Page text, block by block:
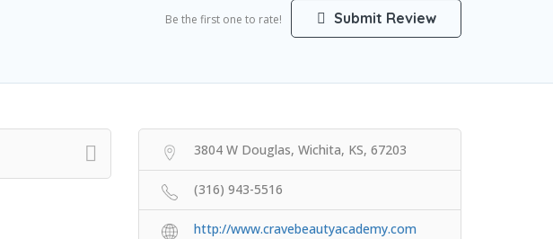
Be the first one to rate! Submit Review
3804 W Douglas, Wichita, KS, 67203
(316) 943-5516
http://www.cravebeautyacademy.com